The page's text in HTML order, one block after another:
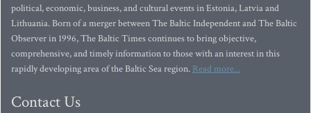
political, economic, business, and cultural events in Estonia, Latvia and
Lithuania. Born of a merger between The Baltic Independent and The Baltic
Observer in 1996, The Baltic Times continues to bring objective,
comprehensive, and timely information to those with an interest in this
rapidly developing area of the Baltic Sea region. Read more...
Contact Us